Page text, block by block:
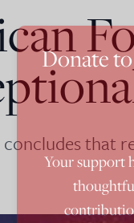
that
Donate
Your support